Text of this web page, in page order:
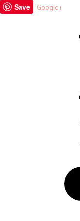
Save Google+